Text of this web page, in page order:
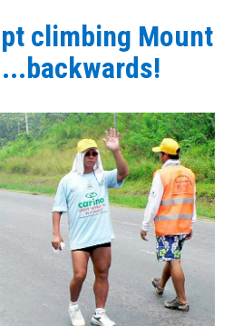
climbing Mount